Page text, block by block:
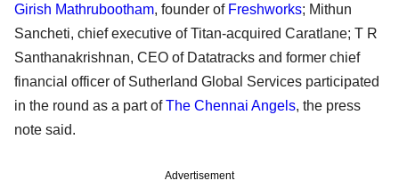
Girish Mathrubootham, founder of Freshworks; Mithun
Sancheti, chief executive of Titan-acquired Caratlane; T R
Santhanakrishnan, CEO of Datatracks and former chief
financial officer of Sutherland Global Services participated
in the round as a part ofThe Chennai Angels, the press
note said.
Advertisement